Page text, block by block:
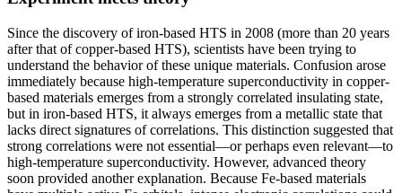
Since the discovery of iron-based HTS in 2008 (more than 20 years
after that of copper-based HTS), scientists have been trying to
understand the behavior of these unique materials. Confusion arose
immediately because high-temperature superconductivity in copper-
based materials emerges from a strongly correlated insulating state,
but in iron-based HTS, it always emerges from a metallic state that
lacks direct signatures of correlations. This distinction suggested that
strong correlations were not essential—or perhaps even relevant—to
high-temperature superconductivity. However, advanced theory
soon provided another explanation. Because Fe-based materials